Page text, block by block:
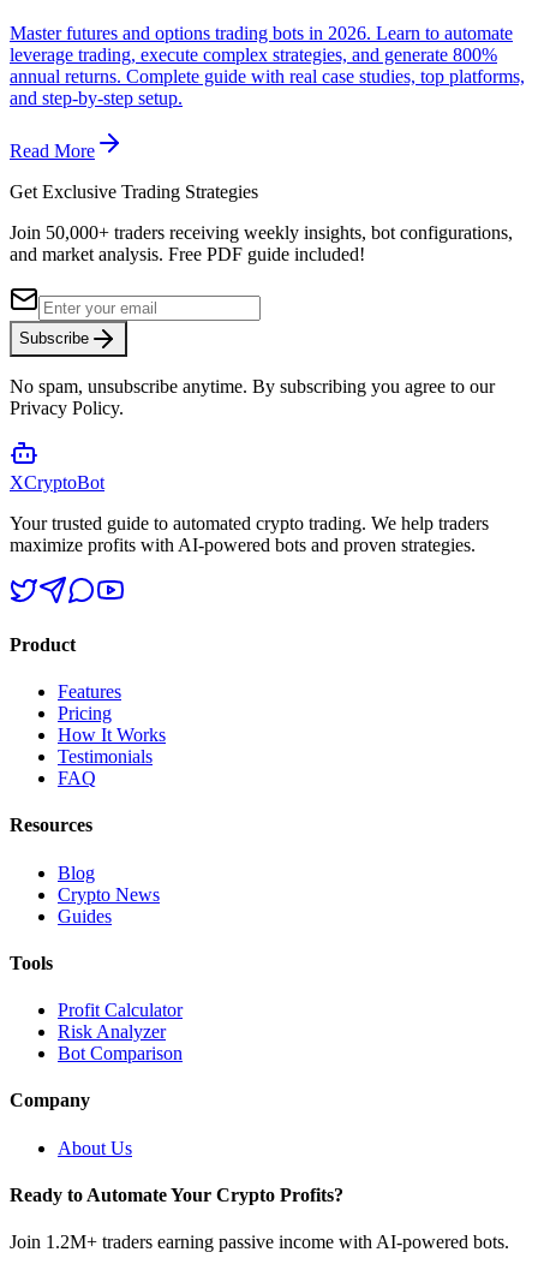
Master futures and options trading bots in 2026. Learn to automate
leverage trading, execute complex strategies, and generate 800%
annual returns. Complete guide with real case studies, top platforms,
and step-by-step setup.
Read More
Get Exclusive Trading Strategies
Join 50,000+ traders receiving weekly insights, bot configurations,
and market analysis. Free PDF guide included!
Subscribe
No spam, unsubscribe anytime. By subscribing you agree to our
Privacy Policy.
XCryptoBot
Your trusted guide to automated crypto trading. We help traders
maximize profits with AI-powered bots and proven strategies.
Product
Features
Pricing
How It Works
Testimonials
FAQ
Resources
Blog
Crypto News
Guides
Tools
Profit Calculator
Risk Analyzer
Bot Comparison
Company
About Us
Ready to Automate Your Crypto Profits?
Join 1.2M+ traders earning passive income with AI-powered bots.